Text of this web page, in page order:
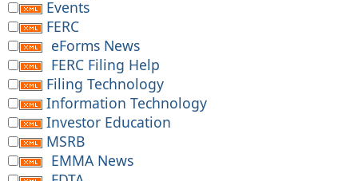
Events
FERC
eForms News
FERC Filing Help
Filing Technology
Information Technology
Investor Education
MSRB
EMMA News